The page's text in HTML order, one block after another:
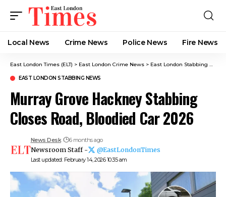
Local News Crime News​ Police News Fire News
East London Times (ELT) > East London Crime News​ > East London Stabbing News​
EAST LONDON STABBING NEWS​
Murray Grove Hackney Stabbing
Closes Road, Bloodied Car 2026
Last updated: February 14, 2026 10:35 am
News Desk 6 months ago
Newsroom Staff - @EastLondonTimes